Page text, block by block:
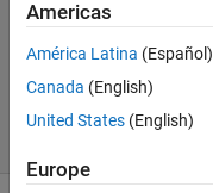
Matt
Tearle
148
solvers
Americas
América Latina (Español)
Canada (English)
United States (English)
Europe